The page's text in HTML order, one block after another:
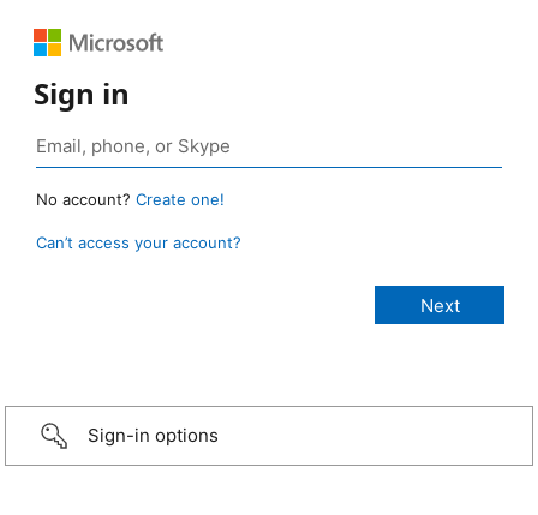
Sign in
No account? Create one!
Can’t access your account?
Sign-in options